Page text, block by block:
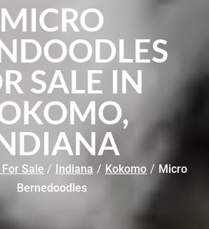
MICRO
SALE IN
Sale / Indiana / Kokomo / Micro
Bernedoodles